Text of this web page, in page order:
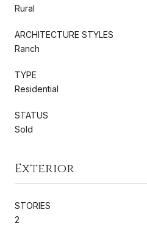
Rural
ARCHITECTURE STYLES
Ranch
TYPE
Residential
STATUS
Sold
Exterior
STORIES
2